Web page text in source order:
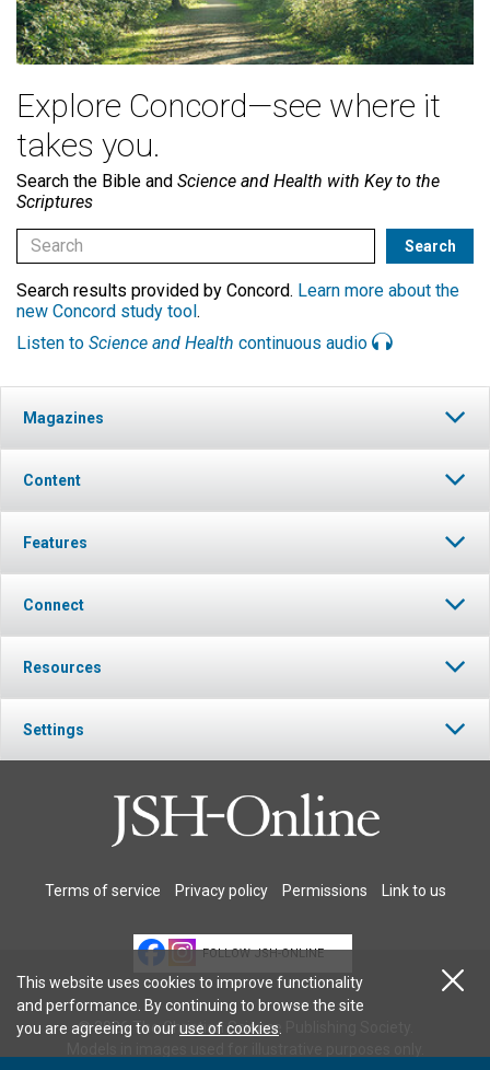
Explore Concord—see where it
takes you.
Search the Bible and Science and Health with Key to the
Scriptures
Search results provided by Concord. Learn more about the
new Concord study tool.
Listen to Science and Health continuous audio
Magazines
Content
Features
Connect
Resources
Settings
Terms of service Privacy policy Permissions Link to us
FOLLOW JSH-ONLINE
© 2026 The Christian Science Publishing Society.
This website uses cookies to improve functionality
and performance. By continuing to browse the site
you are agreeing to ouruse of cookies